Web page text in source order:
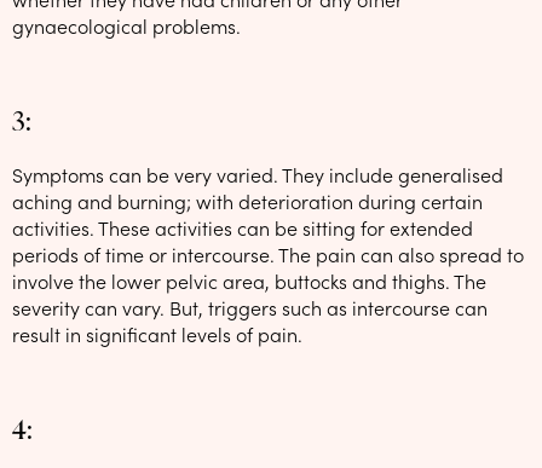
gynaecological problems.
3:
Symptoms can be very varied. They include generalised
aching and burning; with deterioration during certain
activities. These activities can be sitting for extended
periods of time or intercourse. The pain can also spread to
involve the lower pelvic area, buttocks and thighs. The
severity can vary. But, triggers such as intercourse can
result in significant levels of pain.
4: